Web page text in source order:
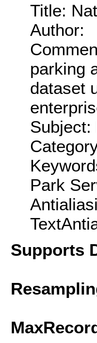
Title:
Author:
parking
dataset
Subject:
Park
Supports